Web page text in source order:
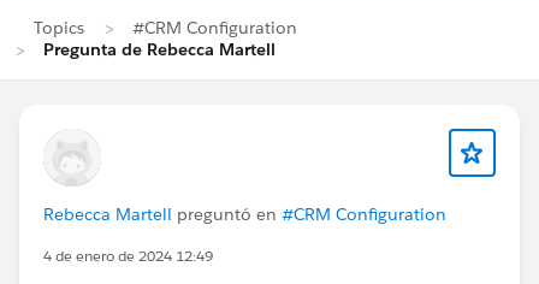
Topics
#CRM Configuration
Pregunta de Rebecca Martell
Rebecca Martell preguntó en #CRM Configuration
4 de enero de 2024 12:49